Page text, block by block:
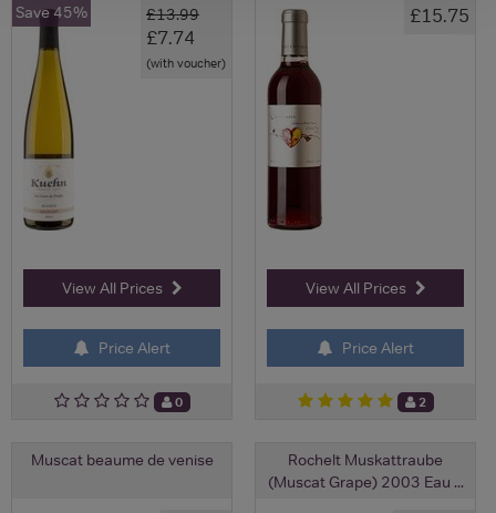
£13.99
£7.74
(with voucher)
Save 45%
View All Prices
Price Alert
0
£15.75
View All Prices
Price Alert
2
Muscat beaume de venise
Rochelt Muskattraube
(Muscat Grape) 2003 Eau ...